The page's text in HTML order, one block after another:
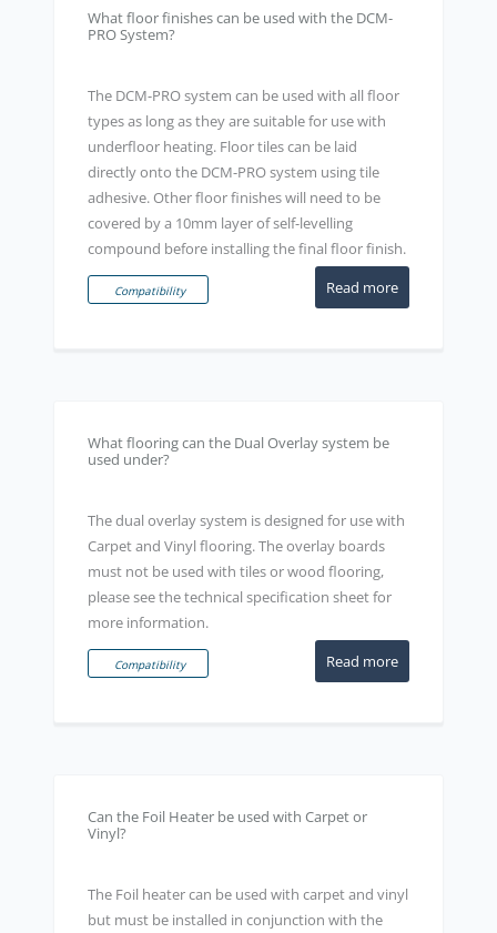
What floor finishes can be used with the DCM-
PRO System?
The DCM-PRO system can be used with all floor
types as long as they are suitable for use with
underfloor heating. Floor tiles can be laid
directly onto the DCM-PRO system using tile
adhesive. Other floor finishes will need to be
covered by a 10mm layer of self-levelling
compound before installing the final floor finish.
Read more
Compatibility
What flooring can the Dual Overlay system be
used under?
The dual overlay system is designed for use with
Carpet and Vinyl flooring. The overlay boards
must not be used with tiles or wood flooring,
please see the technical specification sheet for
more information.
Read more
Compatibility
Can the Foil Heater be used with Carpet or
Vinyl?
The Foil heater can be used with carpet and vinyl
but must be installed in conjunction with the